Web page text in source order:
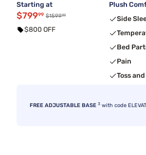
Starting at
$79999 $159999
$800 OFF
Plush
Side
Bed
Pain
Toss
FREE ADJUSTABLE BASE 3 with code